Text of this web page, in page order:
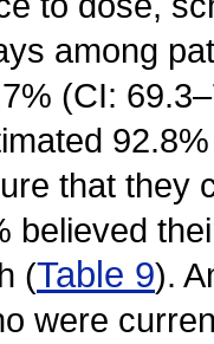
among
(CI:
that they
believed
(Table 9).
were